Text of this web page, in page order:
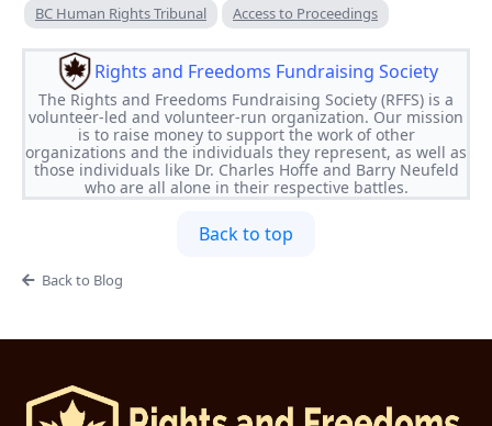
BC Human Rights Tribunal Access to Proceedings
Rights and Freedoms Fundraising Society
The Rights and Freedoms Fundraising Society (RFFS) is a
volunteer-led and volunteer-run organization. Our mission
is to raise money to support the work of other
organizations and the individuals they represent, as well as
those individuals like Dr. Charles Hoffe and Barry Neufeld
who are all alone in their respective battles.
Back to top
Back to Blog